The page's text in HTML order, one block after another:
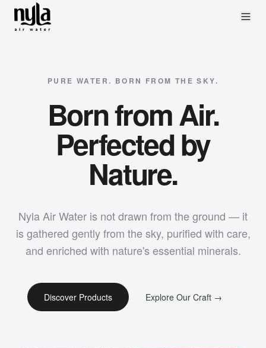
PURE WATER. BORN FROM THE SKY.
Born from Air.
Perfected by
Nature.
Nyla Air Water is not drawn from the ground — it
is gathered gently from the sky, purified with care,
and enriched with nature's essential minerals.
Discover Products Explore Our Craft →